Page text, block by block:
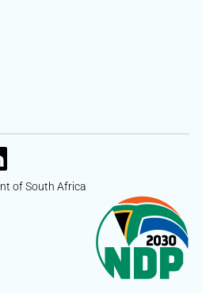
of South Africa